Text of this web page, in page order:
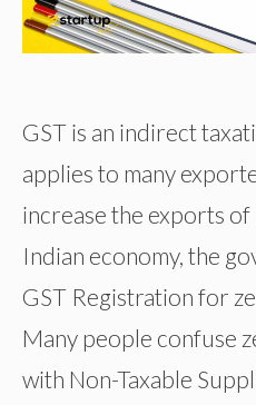
GST is an indirect
applies to many
increase the exports
Indian economy, the
GST Registration for
Many people confuse
with Non-Taxable